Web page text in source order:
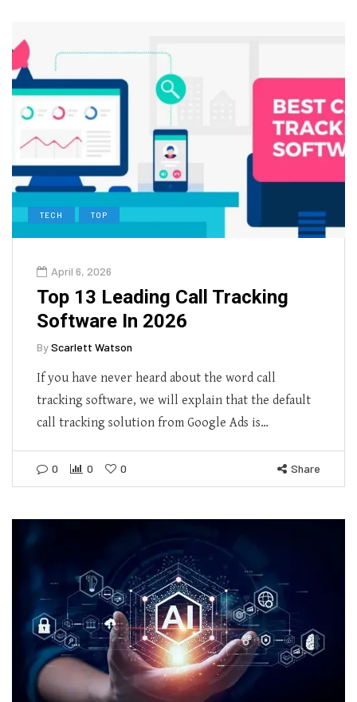
TECH TOP
April 6, 2026
Top 13 Leading Call Tracking
Software In 2026
ByScarlett Watson
If you have never heard about the word call
tracking software, we will explain that the default
call tracking solution from Google Ads is…
0 0 0 Share